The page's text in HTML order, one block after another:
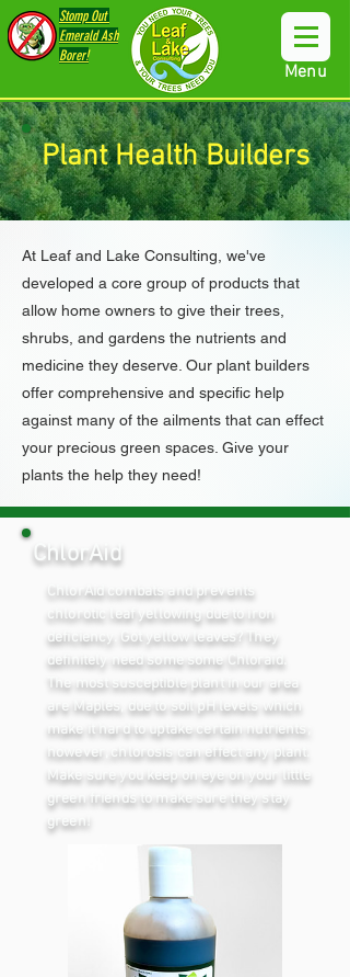
Stomp Out
Emerald Ash
Borer!
Menu
Plant Health Builders
At Leaf and Lake Consulting, we've
developed a core group of products that
allow home owners to give their trees,
shrubs, and gardens the nutrients and
medicine they deserve. Our plant builders
offer comprehensive and specific help
against many of the ailments that can effect
your precious green spaces. Give your
plants the help they need!
ChlorAid
ChlorAid combats and prevents
chlorotic leaf yellowing due to iron
deficiency. Got yellow leaves? They
definitely need some some Chloraid.
The most susceptible plant in our area
are Maples, due to soil pH levels which
make it hard to uptake certain nutrients;
however, chlorosis can effect any plant.
Make sure you keep on eye on your little
green friends to make sure they stay
green!